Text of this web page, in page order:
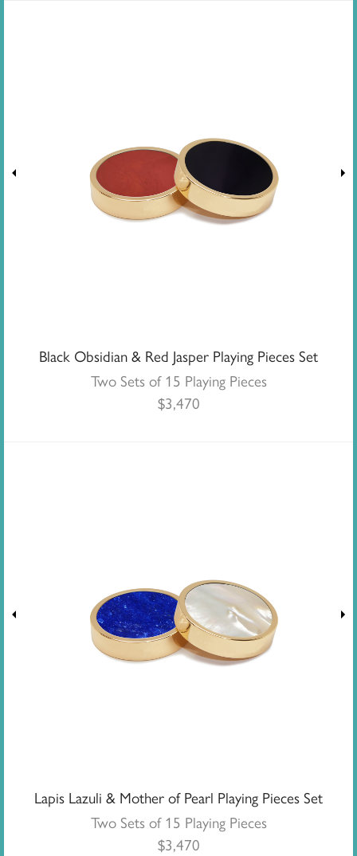
Black Obsidian & Red Jasper Playing Pieces Set
Two Sets of 15 Playing Pieces
$3,470
Lapis Lazuli & Mother of Pearl Playing Pieces Set
Two Sets of 15 Playing Pieces
$3,470